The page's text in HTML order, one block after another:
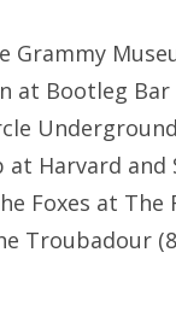
Grammy
at Bootleg
at Harvard and
Foxes at The
Troubadour